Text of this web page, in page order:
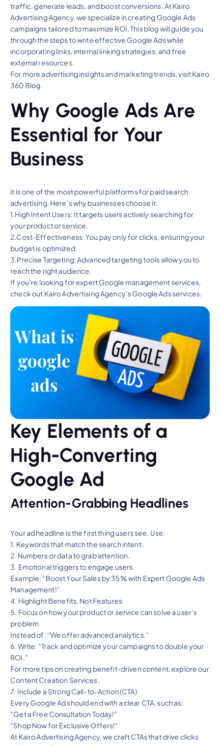
traffic, generate leads, and boost conversions. At Kairo
Advertising Agency, we specialize in creating Google Ads
campaigns tailored to maximize ROI. This blog will guide you
through the steps to write effective Google Ads while
incorporating links, internal linking strategies, and free
external resources.
For more advertising insights and marketing trends, visit Kairo
360 Blog.
Why Google Ads Are
Essential for Your
Business
it is one of the most powerful platforms for paid search
advertising. Here’s why businesses choose it:
1.High Intent Users: It targets users actively searching for
your product or service.
2.Cost-Effectiveness: You pay only for clicks, ensuring your
budget is optimized.
3.Precise Targeting: Advanced targeting tools allow you to
reach the right audience.
If you’re looking for expert Google management services,
check out Kairo Advertising Agency’s Google Ads services.
Key Elements of a
High-Converting
Google Ad
Attention-Grabbing Headlines
Your ad headline is the first thing users see. Use:
1. Keywords that match the search intent.
2. Numbers or data to grab attention.
3. Emotional triggers to engage users.
Example: “Boost Your Sales by 35% with Expert Google Ads
Management!”
4. Highlight Benefits, Not Features
5. Focus on how your product or service can solve a user’s
problem.
Instead of: “We offer advanced analytics.”
6. Write: “Track and optimize your campaigns to double your
ROI.”
For more tips on creating benefit-driven content, explore our
Content Creation Services.
7. Include a Strong Call-to-Action (CTA)
Every Google Ad should end with a clear CTA, such as:
“Get a Free Consultation Today!”
“Shop Now for Exclusive Offers!”
At Kairo Advertising Agency, we craft CTAs that drive clicks